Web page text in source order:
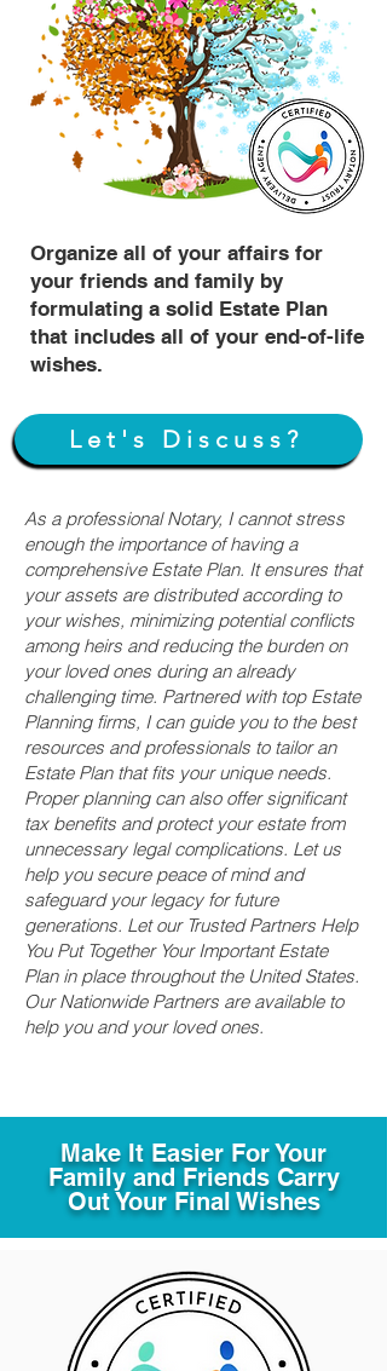
Organize all of your affairs for
your friends and family by
formulating a solid Estate Plan
that includes all of your end-of-life
wishes.
Let's Discuss?
As a professional Notary, I cannot stress
enough the importance of having a
comprehensive Estate Plan. It ensures that
your assets are distributed according to
your wishes, minimizing potential conflicts
among heirs and reducing the burden on
your loved ones during an already
challenging time. Partnered with top Estate
Planning firms, I can guide you to the best
resources and professionals to tailor an
Estate Plan that fits your unique needs.
Proper planning can also offer significant
tax benefits and protect your estate from
unnecessary legal complications. Let us
help you secure peace of mind and
safeguard your legacy for future
generations. Let our Trusted Partners Help
You Put Together Your Important Estate
Plan in place throughout the United States.
Our Nationwide Partners are available to
help you and your loved ones.
Make It Easier For Your
Family and Friends Carry
Out Your Final Wishes